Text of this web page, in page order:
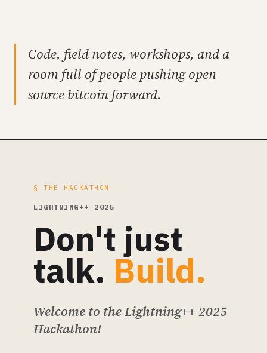
Code, field notes, workshops, and a
room full of people pushing open
source bitcoin forward.
§ THE HACKATHON
LIGHTNING++ 2025
Don't just
talk. Build.
Welcome to the Lightning++ 2025
Hackathon!